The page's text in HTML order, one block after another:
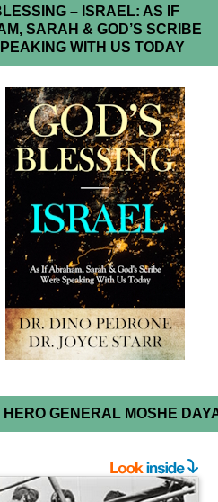
– ISRAEL: AS IF
SARAH & GOD’S SCRIBE
WITH US TODAY
HERO GENERAL MOSHE